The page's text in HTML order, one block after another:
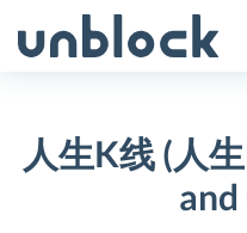
to
人生K线 (人
and